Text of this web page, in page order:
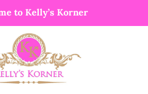
to Kelly’s Korner